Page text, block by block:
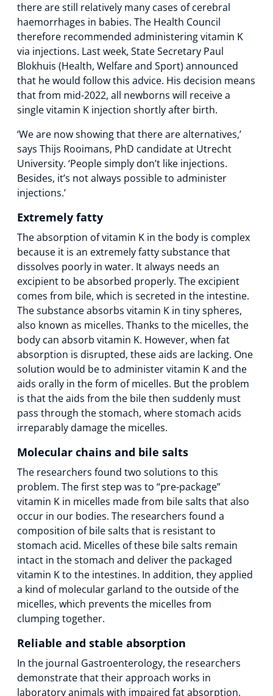
there are still relatively many cases of cerebral
haemorrhages in babies. The Health Council
therefore recommended administering vitamin K
via injections. Last week, State Secretary Paul
Blokhuis (Health, Welfare and Sport) announced
that he would follow this advice. His decision means
that from mid-2022, all newborns will receive a
single vitamin K injection shortly after birth.
‘We are now showing that there are alternatives,’
says Thijs Rooimans, PhD candidate at Utrecht
University. ‘People simply don’t like injections.
Besides, it’s not always possible to administer
injections.’
Extremely fatty
The absorption of vitamin K in the body is complex
because it is an extremely fatty substance that
dissolves poorly in water. It always needs an
excipient to be absorbed properly. The excipient
comes from bile, which is secreted in the intestine.
The substance absorbs vitamin K in tiny spheres,
also known as micelles. Thanks to the micelles, the
body can absorb vitamin K. However, when fat
absorption is disrupted, these aids are lacking. One
solution would be to administer vitamin K and the
aids orally in the form of micelles. But the problem
is that the aids from the bile then suddenly must
pass through the stomach, where stomach acids
irreparably damage the micelles.
Molecular chains and bile salts
The researchers found two solutions to this
problem. The first step was to “pre-package”
vitamin K in micelles made from bile salts that also
occur in our bodies. The researchers found a
composition of bile salts that is resistant to
stomach acid. Micelles of these bile salts remain
intact in the stomach and deliver the packaged
vitamin K to the intestines. In addition, they applied
a kind of molecular garland to the outside of the
micelles, which prevents the micelles from
clumping together.
Reliable and stable absorption
In the journal Gastroenterology, the researchers
demonstrate that their approach works in
laboratory animals with impaired fat absorption.